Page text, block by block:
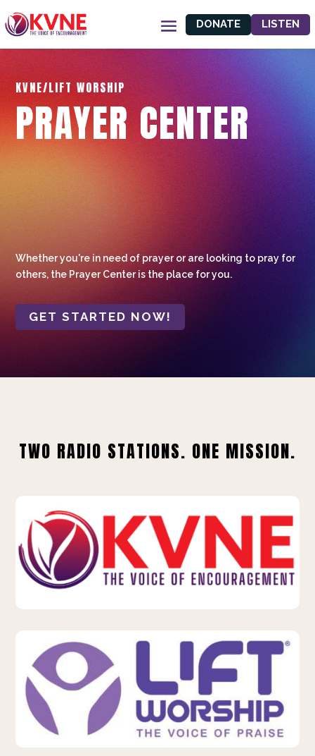
DONATE LISTEN
KVNE/LIFT WORSHIP
PRAYER CENTER
Whether you're in need of prayer or are looking to pray for
others, the Prayer Center is the place for you.
GET STARTED NOW!
TWO RADIO STATIONS. ONE MISSION.